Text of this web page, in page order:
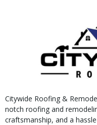
Citywide Roofing &
notch roofing and
craftsmanship, and a